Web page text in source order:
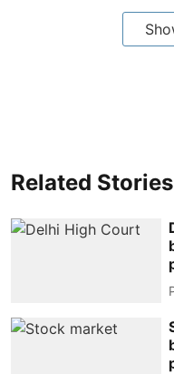
Related Stories